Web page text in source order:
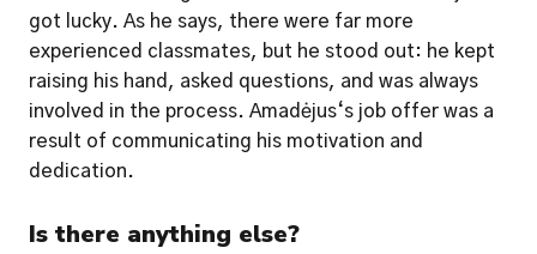
got lucky. As he says, there were far more
experienced classmates, but he stood out: he kept
raising his hand, asked questions, and was always
involved in the process. Amadėjus‘s job offer was a
result of communicating his motivation and
dedication.
Is there anything else?